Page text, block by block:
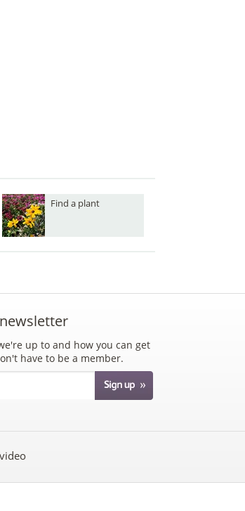
Find a plant
up to and how you can get
have to be a member.